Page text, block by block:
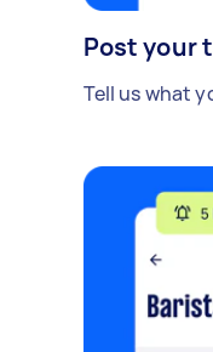
Post your
Tell us what